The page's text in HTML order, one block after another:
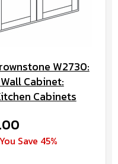
W2730:
Cabinet:
Cabinets
You Save 45%